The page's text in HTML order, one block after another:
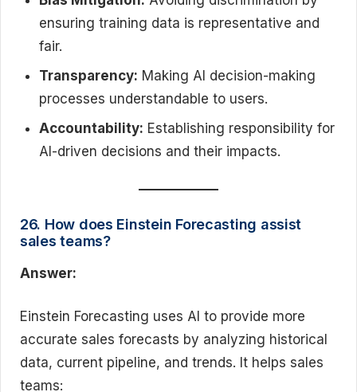
ensuring training data is representative and
fair.
Transparency: Making AI decision-making
processes understandable to users.
Accountability: Establishing responsibility for
AI-driven decisions and their impacts.
26. How does Einstein Forecasting assist
sales teams?
Answer:
Einstein Forecasting uses AI to provide more
accurate sales forecasts by analyzing historical
data, current pipeline, and trends. It helps sales
teams: